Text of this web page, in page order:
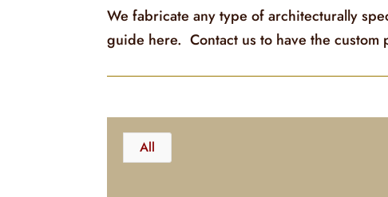
We fabricate any type of architecturally
guide here. Contact us to have the
All